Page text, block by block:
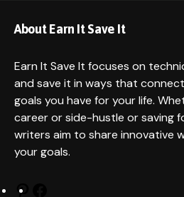
About Earn It Save It
Earn It Save It focuses on
and save it in ways that
goals you have for your life.
career or side-hustle or saving
writers aim to share innovative
your goals.